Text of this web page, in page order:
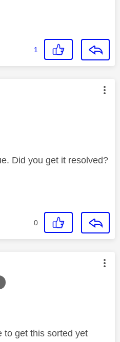
1
authored by:
Did you get it resolved?
0
authored by:
to get this sorted yet